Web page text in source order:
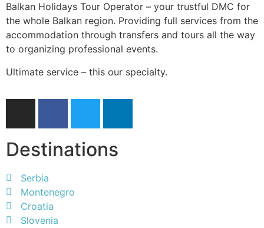
Balkan Holidays Tour Operator – your trustful DMC for
the whole Balkan region. Providing full services from the
accommodation through transfers and tours all the way
to organizing professional events.
Ultimate service – this our specialty.
Destinations
Serbia
Montenegro
Croatia
Slovenia